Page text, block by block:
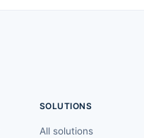
SOLUTIONS
All solutions